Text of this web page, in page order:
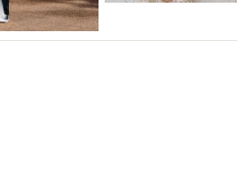
Southern New Jersey